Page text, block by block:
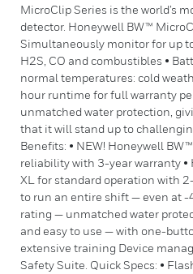
MicroClip Series is the world’s
detector. Honeywell BW™
Simultaneously monitor for up
H2S, CO and combustibles •
normal temperatures: cold
hour runtime for full warranty
unmatched water protection,
that it will stand up to
Benefits: • NEW! Honeywell
reliability with 3-year warranty
XL for standard operation with
to run an entire shift — even at -
rating — unmatched water
and easy to use — with one-
extensive training Device
Safety Suite. Quick Specs: •